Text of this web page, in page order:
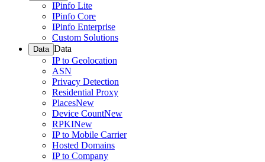
IPinfo Lite
IPinfo Core
IPinfo Enterprise
Custom Solutions
Data Data
IP to Geolocation
ASN
Privacy Detection
Residential Proxy
PlacesNew
Device CountNew
RPKINew
IP to Mobile Carrier
Hosted Domains
IP to Company